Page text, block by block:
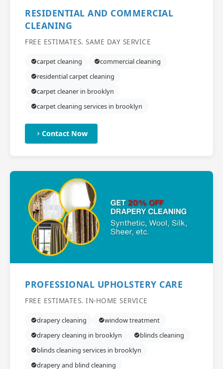
RESIDENTIAL AND COMMERCIAL
CLEANING
FREE ESTIMATES. SAME DAY SERVICE
carpet cleaning
commercial cleaning
residential carpet cleaning
carpet cleaner in brooklyn
carpet cleaning services in brooklyn
Contact Now
PROFESSIONAL UPHOLSTERY CARE
FREE ESTIMATES. IN-HOME SERVICE
drapery cleaning
window treatment
drapery cleaning in brooklyn
blinds cleaning
blinds cleaning services in brooklyn
drapery and blind cleaning